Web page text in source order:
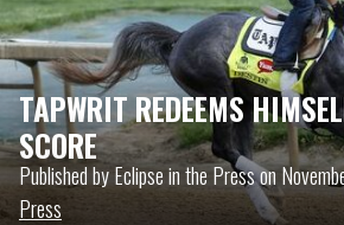
TAPWRIT REDEEMS
SCORE
Published by Eclipse in the Press on
Press